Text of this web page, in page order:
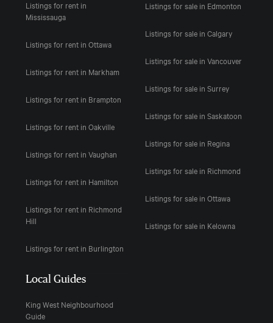
Listings for rent in
Mississauga
Listings for rent in Ottawa
Listings for rent in Markham
Listings for rent in Brampton
Listings for rent in Oakville
Listings for rent in Vaughan
Listings for rent in Hamilton
Listings for rent in Richmond
Hill
Listings for rent in Burlington
Listings for sale in Edmonton
Listings for sale in Calgary
Listings for sale in Vancouver
Listings for sale in Surrey
Listings for sale in Saskatoon
Listings for sale in Regina
Listings for sale in Richmond
Listings for sale in Ottawa
Listings for sale in Kelowna
Local Guides
King West Neighbourhood
Guide